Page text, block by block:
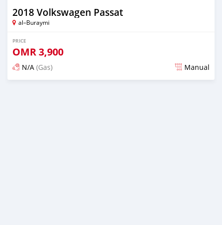
2018 Volkswagen Passat
al–Buraymi
PRICE
OMR3,900
N/A (Gas) Manual